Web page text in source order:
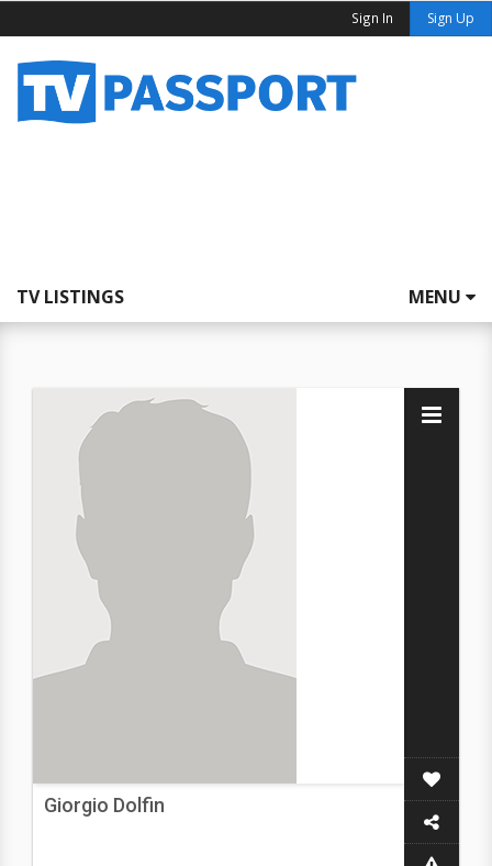
Sign In Sign Up
TV LISTINGS MENU
Giorgio Dolfin